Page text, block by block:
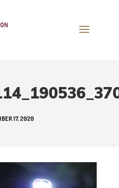
17, 2020